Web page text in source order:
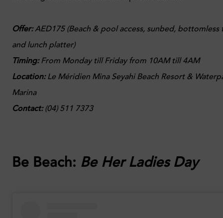
Offer:AED175 (Beach & pool access, sunbed, bottomless
and lunch platter)
Timing:From Monday till Friday from 10AM till 4AM
Location:Le Méridien Mina Seyahi Beach Resort &
Marina
Contact:(04) 511 7373
Be Beach: Be Her Ladies Day